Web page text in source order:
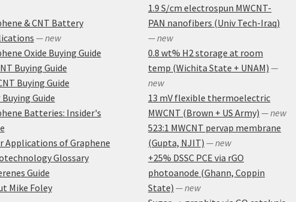
& CNT Battery
— new
Oxide Buying Guide
Buying Guide
Buying Guide
Buying Guide
Batteries: Insider's
Applications of Graphene
Glossary
Guide
Mike Foley
1.9 S/cm electrospun MWCNT-
PAN nanofibers (Univ Tech-Iraq)
— new
0.8 wt% H2 storage at room
temp (Wichita State + UNAM) —
new
13 mV flexible thermoelectric
MWCNT (Brown + US Army) — new
523:1 MWCNT pervap membrane
(Gupta, NJIT) — new
+25% DSSC PCE via rGO
photoanode (Ghann, Coppin
State) — new